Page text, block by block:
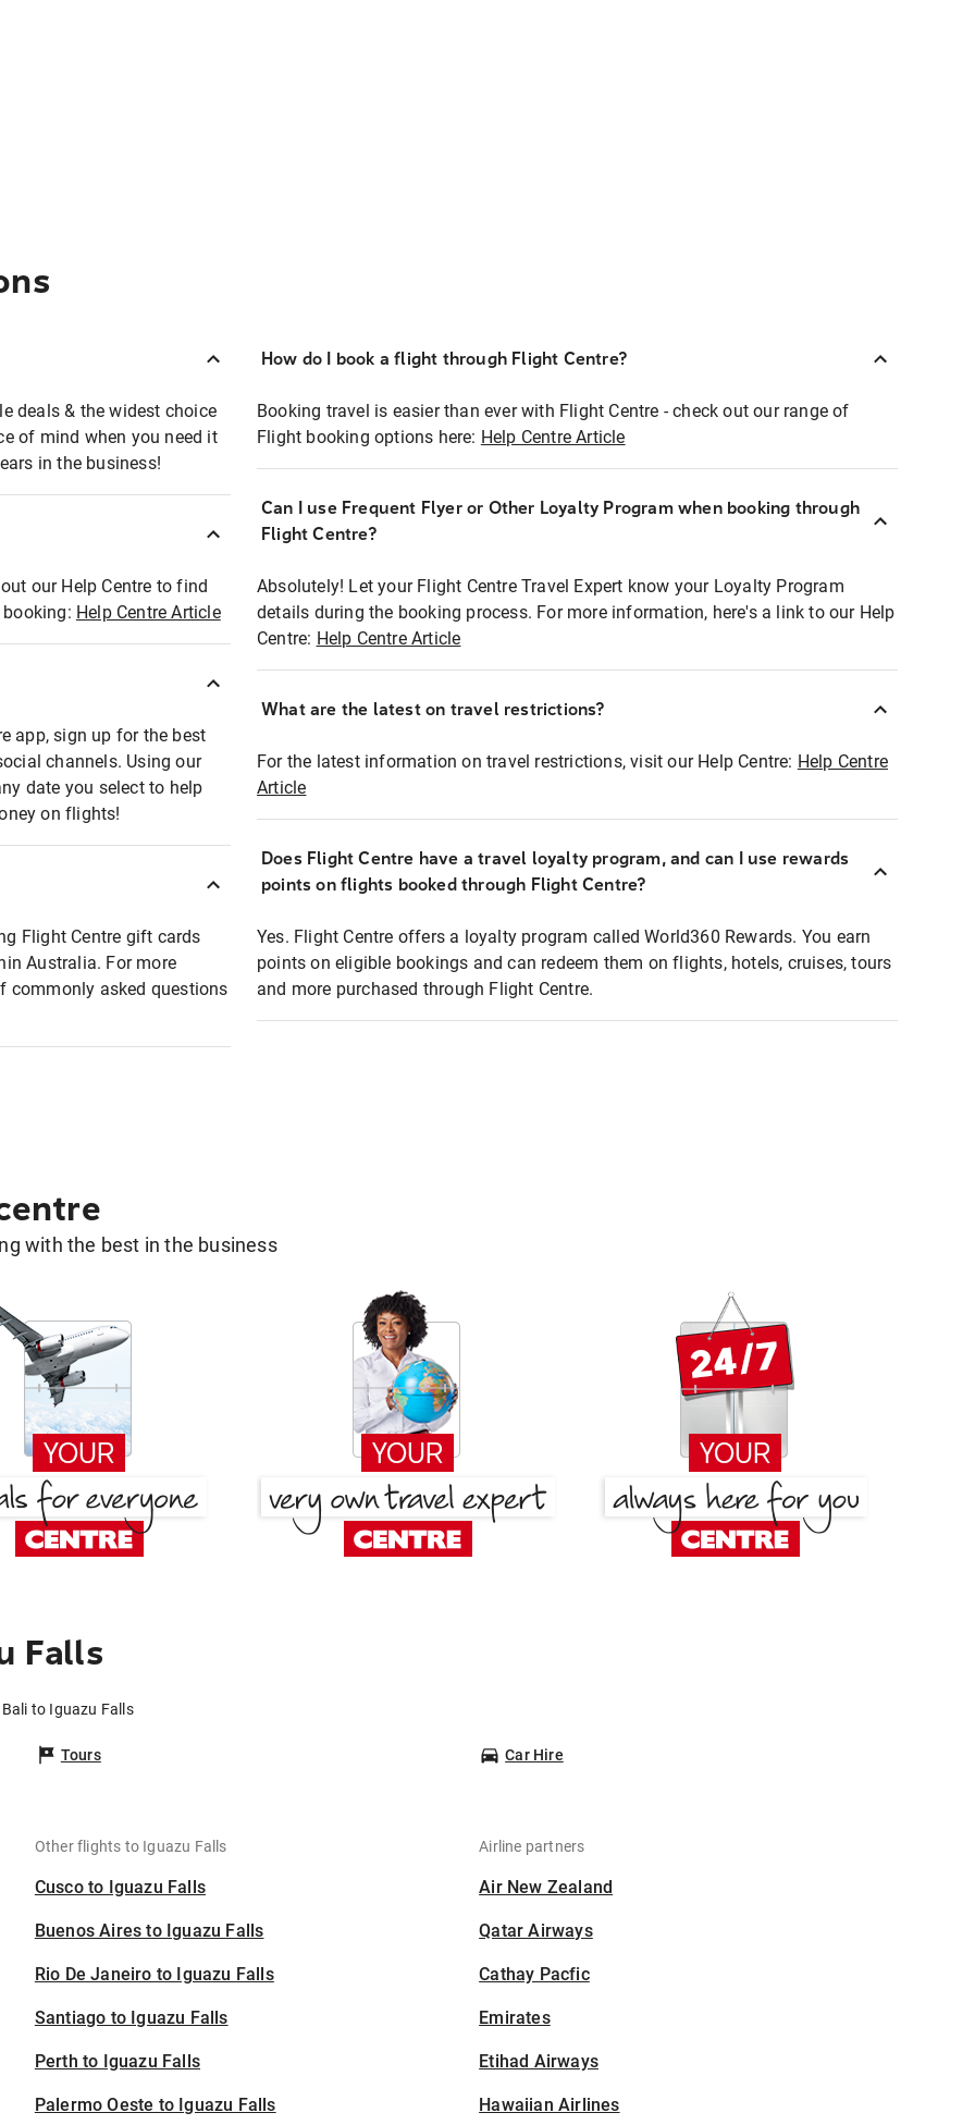
deals & the widest choice
of mind when you need it
in the business!
our Help Centre to find
Help Centre Article
app, sign up for the best
channels. Using our
date you select to help
on flights!
Flight Centre gift cards
Australia. For more
commonly asked questions
How do I book a flight through Flight Centre?
Booking travel is easier than ever with Flight Centre - check out our range of
Flight booking options here: Help Centre Article
Can I use Frequent Flyer or Other Loyalty Program when booking through
Flight Centre?
Absolutely! Let your Flight Centre Travel Expert know your Loyalty Program
details during the booking process. For more information, here's a link to our Help
Centre: Help Centre Article
What are the latest on travel restrictions?
For the latest information on travel restrictions, visit our Help Centre: Help Centre
Article
Does Flight Centre have a travel loyalty program, and can I use rewards
points on flights booked through Flight Centre?
Yes. Flight Centre offers a loyalty program called World360 Rewards. You earn
points on eligible bookings and can redeem them on flights, hotels, cruises, tours
and more purchased through Flight Centre.
with the best in the business
Falls
to Iguazu Falls
Tours Car Hire
Other flights to Iguazu Falls
Cusco to Iguazu Falls
Buenos Aires to Iguazu Falls
Rio De Janeiro to Iguazu Falls
Santiago to Iguazu Falls
Perth to Iguazu Falls
Palermo Oeste to Iguazu Falls
Airline partners
Air New Zealand
Qatar Airways
Cathay Pacfic
Emirates
Etihad Airways
Hawaiian Airlines